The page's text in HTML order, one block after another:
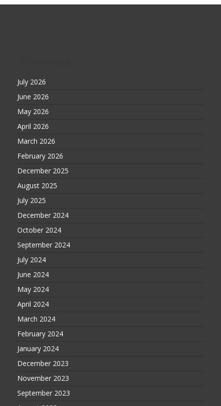
July 2026
June 2026
May 2026
April 2026
March 2026
February 2026
December 2025
August 2025
July 2025
December 2024
October 2024
September 2024
July 2024
June 2024
May 2024
April 2024
March 2024
February 2024
January 2024
December 2023
November 2023
September 2023